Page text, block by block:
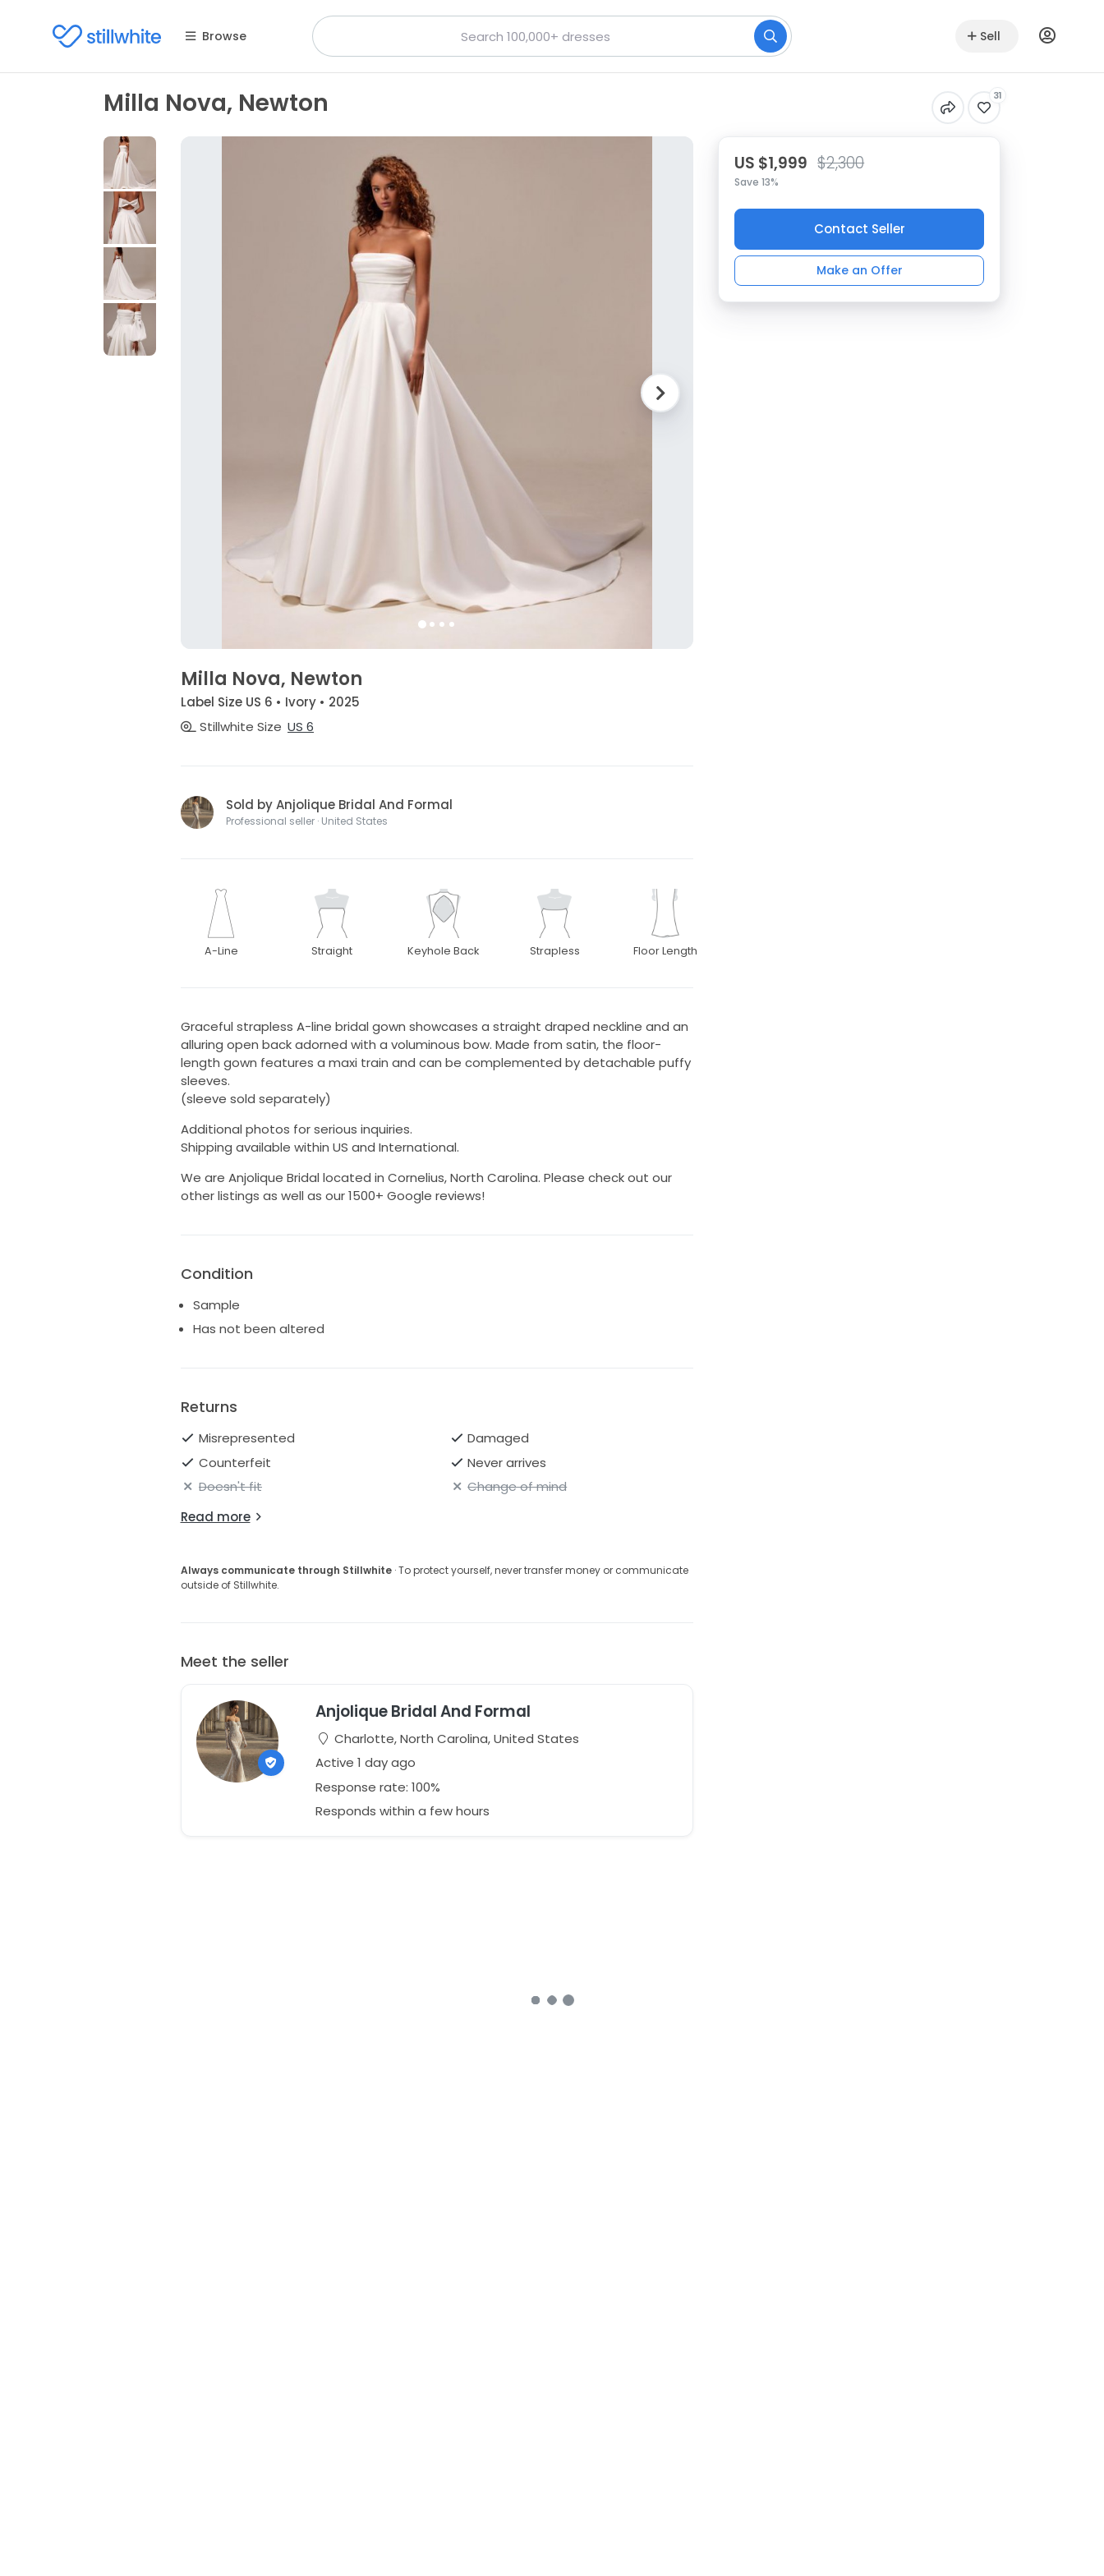
Browse Sell
Milla Nova, Newton 31
Milla Nova, Newton
Label Size US 6 • Ivory • 2025
Stillwhite Size US 6
Sold by Anjolique Bridal And Formal
Professional seller · United States
A-Line Straight Keyhole Back Strapless Floor Length
Graceful strapless A-line bridal gown showcases a straight draped neckline and an
alluring open back adorned with a voluminous bow. Made from satin, the floor-
length gown features a maxi train and can be complemented by detachable puffy
sleeves.
(sleeve sold separately)
Additional photos for serious inquiries.
Shipping available within US and International.
We are Anjolique Bridal located in Cornelius, North Carolina. Please check out our
other listings as well as our 1500+ Google reviews!
Condition
Sample
Has not been altered
Returns
Misrepresented
Damaged
Counterfeit
Never arrives
Doesn't fit
Change of mind
Read more
Always communicate through Stillwhite· To protect yourself, never transfer money or communicate
outside of Stillwhite.
Meet the seller
Anjolique Bridal And Formal
Charlotte, North Carolina, United States
Active 1 day ago
Response rate: 100%
Responds within a few hours
US $1,999 $2,300
Save 13%
Contact Seller
Make an Offer